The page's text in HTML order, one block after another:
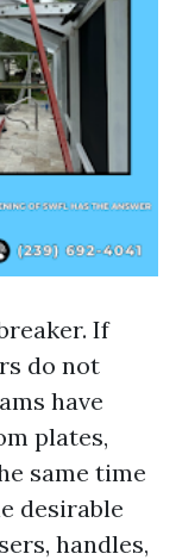
If
do not
have
plates,
same time
desirable
handles,